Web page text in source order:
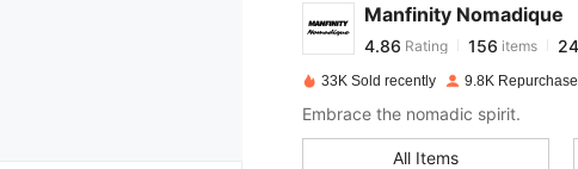
Manfinity Nomadique
4.86 Rating items
c***a paid1 day ago
33K Sold recently 9.8K Repurchase
Embrace the nomadic spirit.
All Items